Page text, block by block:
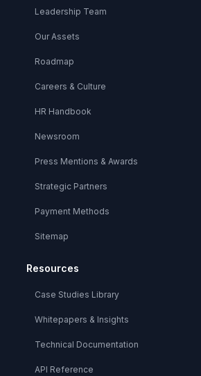
Leadership Team
Our Assets
Roadmap
Careers & Culture
HR Handbook
Newsroom
Press Mentions & Awards
Strategic Partners
Payment Methods
Sitemap
Resources
Case Studies Library
Whitepapers & Insights
Technical Documentation
API Reference